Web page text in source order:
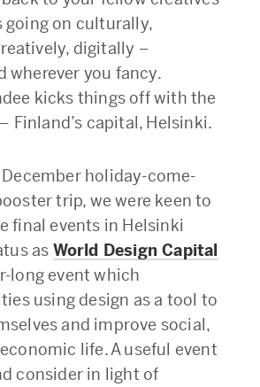
going on culturally,
digitally –
wherever you fancy.
kicks things off with the
Finland’s capital, Helsinki.
holiday-come-
trip, we were keen to
final events in Helsinki
as World Design Capital
long event which
using design as a tool to
and improve social,
life. A useful event
consider in light of